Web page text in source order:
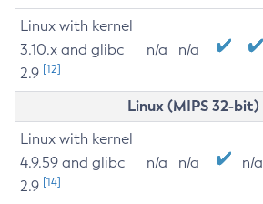
Linux with kernel
3.10.x and glibc
2.9 [12]
n/a n/a
Linux (MIPS 32-bit)
Linux with kernel
4.9.59 and glibc
2.9 [14]
n/a n/a n/a